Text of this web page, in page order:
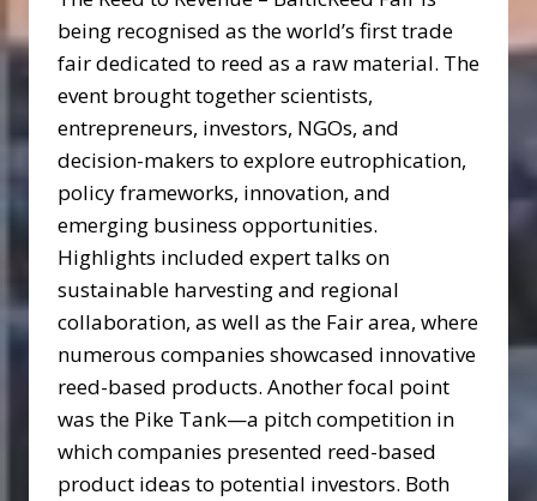
being recognised as the world’s first trade
fair dedicated to reed as a raw material. The
event brought together scientists,
entrepreneurs, investors, NGOs, and
decision-makers to explore eutrophication,
policy frameworks, innovation, and
emerging business opportunities.
Highlights included expert talks on
sustainable harvesting and regional
collaboration, as well as the Fair area, where
numerous companies showcased innovative
reed-based products. Another focal point
was the Pike Tank—a pitch competition in
which companies presented reed-based
product ideas to potential investors. Both